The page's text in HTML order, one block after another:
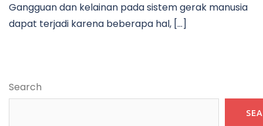
Gangguan dan kelainan pada sistem gerak manusia
dapat terjadi karena beberapa hal, […]
Search